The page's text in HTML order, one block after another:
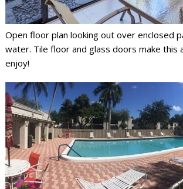
Open floor plan looking out over enclosed
water. Tile floor and glass doors make this
enjoy!